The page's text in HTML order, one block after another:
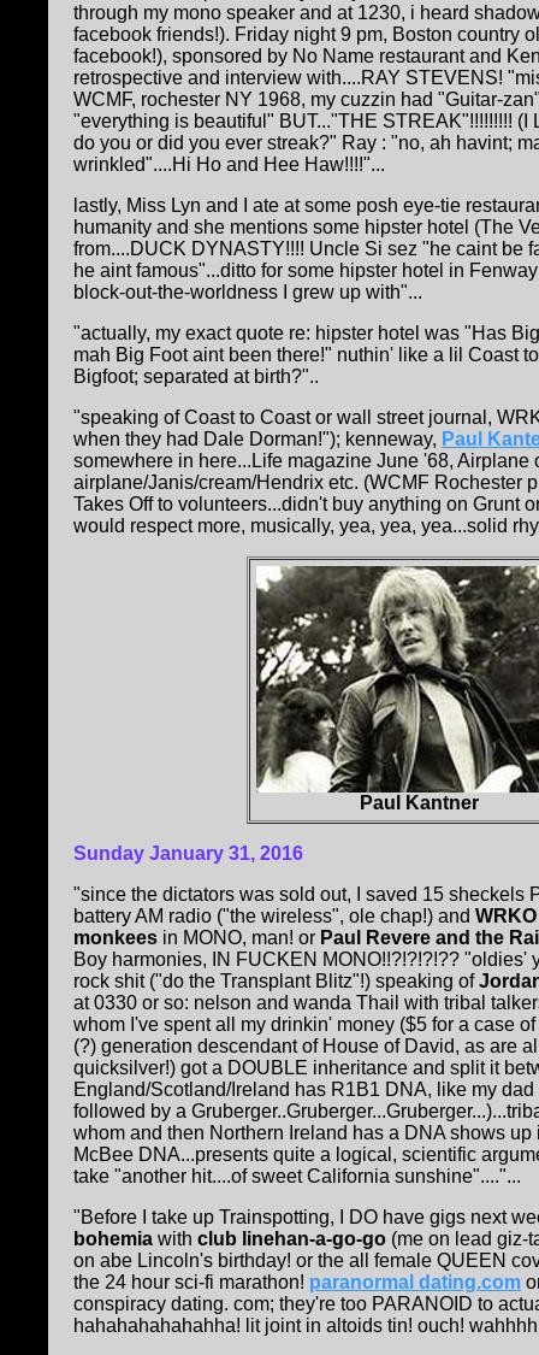
through my mono speaker and at 1230, i heard
facebook friends!). Friday night 9 pm, Boston country
facebook!), sponsored by No Name restaurant and
retrospective and interview with....RAY STEVENS!
WCMF, rochester NY 1968, my cuzzin had "Guitar-
"everything is beautiful" BUT..."THE STREAK"!!!!!!!!! (I
do you or did you ever streak?" Ray : "no, ah havint;
wrinkled"....Hi Ho and Hee Haw!!!!"...
lastly, Miss Lyn and I ate at some posh eye-tie
humanity and she mentions some hipster hotel (The
from....DUCK DYNASTY!!!! Uncle Si sez "he caint be
he aint famous"...ditto for some hipster hotel in
block-out-the-worldness I grew up with"...
"actually, my exact quote re: hipster hotel was "Has
mah Big Foot aint been there!" nuthin' like a lil Coast
Bigfoot; separated at birth?"..
"speaking of Coast to Coast or wall street journal,
when they had Dale Dorman!"); kenneway, Paul
somewhere in here...Life magazine June '68,
airplane/Janis/cream/Hendrix etc. (WCMF Rochester
Takes Off to volunteers...didn't buy anything on Grunt
would respect more, musically, yea, yea, yea...solid
Paul Kantner
Sunday January 31, 2016
"since the dictators was sold out, I saved 15 sheckels
battery AM radio ("the wireless", ole chap!) and WRKO
monkees in MONO, man! or Paul Revere and the
Boy harmonies, IN FUCKEN MONO!!?!?!?!??
rock shit ("do the Transplant Blitz"!) speaking of
at 0330 or so: nelson and wanda Thail with tribal
whom I've spent all my drinkin' money ($5 for a case
(?) generation descendant of House of David, as are
quicksilver!) got a DOUBLE inheritance and split it
England/Scotland/Ireland has R1B1 DNA, like my
followed by a
whom and then Northern Ireland has a DNA shows
McBee DNA...presents quite a logical, scientific
take "another hit....of sweet California sunshine"...."...
"Before I take up Trainspotting, I DO have gigs next
bohemia with club linehan-a-go-go (me on lead giz-
on abe Lincoln's birthday! or the all female QUEEN
the 24 hour sci-fi marathon! paranormal dating.com
conspiracy dating. com; they're too PARANOID to
hahahahahahahha! lit joint in altoids tin! ouch!